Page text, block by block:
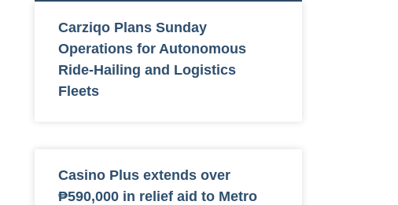
Carziqo Plans Sunday
Operations for Autonomous
Ride-Hailing and Logistics
Fleets
Casino Plus extends over
₱590,000 in relief aid to Metro